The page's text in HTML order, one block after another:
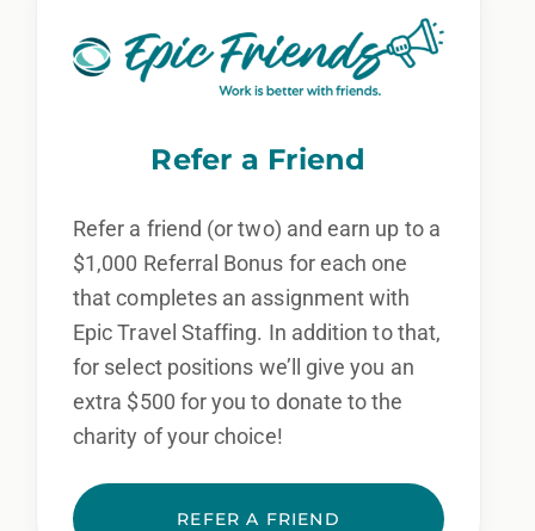
Refer a Friend
Refer a friend (or two) and earn up to a
$1,000 Referral Bonus for each one
that completes an assignment with
Epic Travel Staffing. In addition to that,
for select positions we’ll give you an
extra $500 for you to donate to the
charity of your choice!
REFER A FRIEND